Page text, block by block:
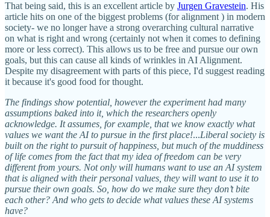
That being said, this is an excellent article by Jurgen Gravestein. His
article hits on one of the biggest problems (for alignment ) in modern
society- we no longer have a strong overarching cultural narrative
on what is right and wrong (certainly not when it comes to defining
more or less correct). This allows us to be free and pursue our own
goals, but this can cause all kinds of wrinkles in AI Alignment.
Despite my disagreement with parts of this piece, I'd suggest reading
it because it's good food for thought.
The findings show potential, however the experiment had many
assumptions baked into it, which the researchers openly
acknowledge. It assumes, for example, that we know exactly what
values we want the AI to pursue in the first place!...Liberal society is
built on the right to pursuit of happiness, but much of the muddiness
of life comes from the fact that my idea of freedom can be very
different from yours. Not only will humans want to use an AI system
that is aligned with their personal values, they will want to use it to
pursue their own goals. So, how do we make sure they don’t bite
each other? And who gets to decide what values these AI systems
have?